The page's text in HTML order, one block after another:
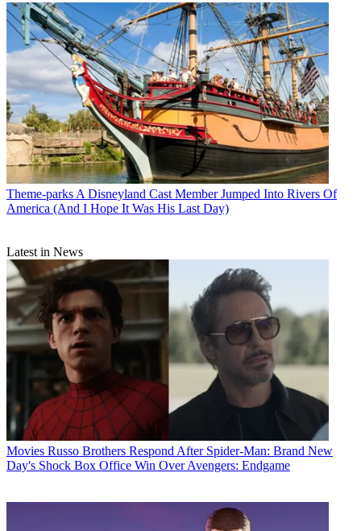
Theme-parks A Disneyland Cast Member Jumped Into Rivers Of
America (And I Hope It Was His Last Day)
Latest in News
Movies Russo Brothers Respond After Spider-Man: Brand New
Day's Shock Box Office Win Over Avengers: Endgame